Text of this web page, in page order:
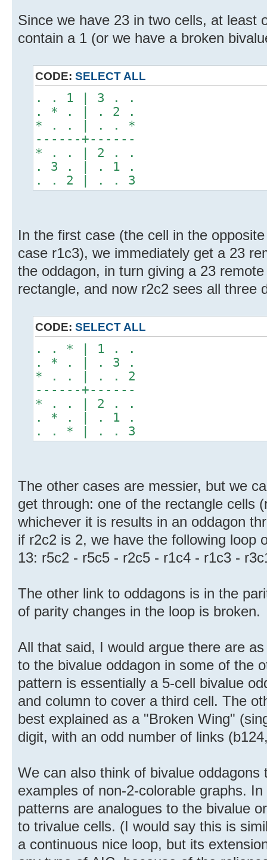
Since we have 23 in two cells, at least
contain a 1 (or we have a broken
CODE: SELECT ALL
. . 1 | 3 . .
. * . | . 2 .
* . . | . . *
------+------
* . . | 2 . .
. 3 . | . 1 .
. . 2 | . . 3
In the first case (the cell in the
case r1c3), we immediately get a 23
the oddagon, in turn giving a 23
rectangle, and now r2c2 sees all three
CODE: SELECT ALL
. . * | 1 . .
. * . | . 3 .
* . . | . . 2
------+------
* . . | 2 . .
. * . | . 1 .
. . * | . . 3
The other cases are messier, but we
get through: one of the rectangle cells
whichever it is results in an oddagon
if r2c2 is 2, we have the following loop
13: r5c2 - r5c5 - r2c5 - r1c4 - r1c3 -
The other link to oddagons is in the
of parity changes in the loop is broken.
All that said, I would argue there are
to the bivalue oddagon in some of the
pattern is essentially a 5-cell bivalue
and column to cover a third cell. The
best explained as a "Broken Wing"
digit, with an odd number of links
We can also think of bivalue oddagons
examples of non-2-colorable graphs.
patterns are analogues to the bivalue
to trivalue cells. (I would say this is
a continuous nice loop, but its